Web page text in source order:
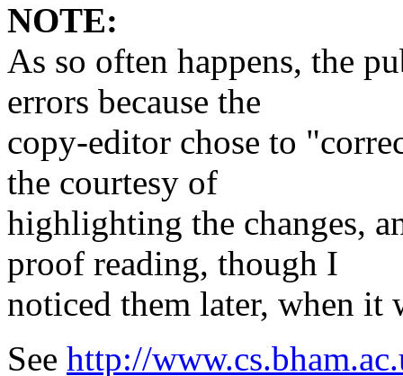
NOTE:
As so often happens, the
errors because the
copy-editor chose to
the courtesy of
highlighting the changes,
proof reading, though I
noticed them later, when it
See http://